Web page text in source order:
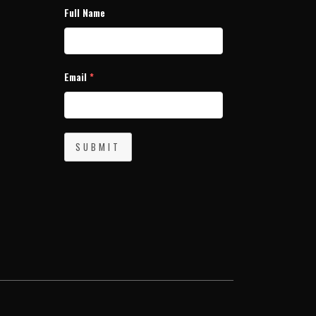
Full Name
Email *
SUBMIT